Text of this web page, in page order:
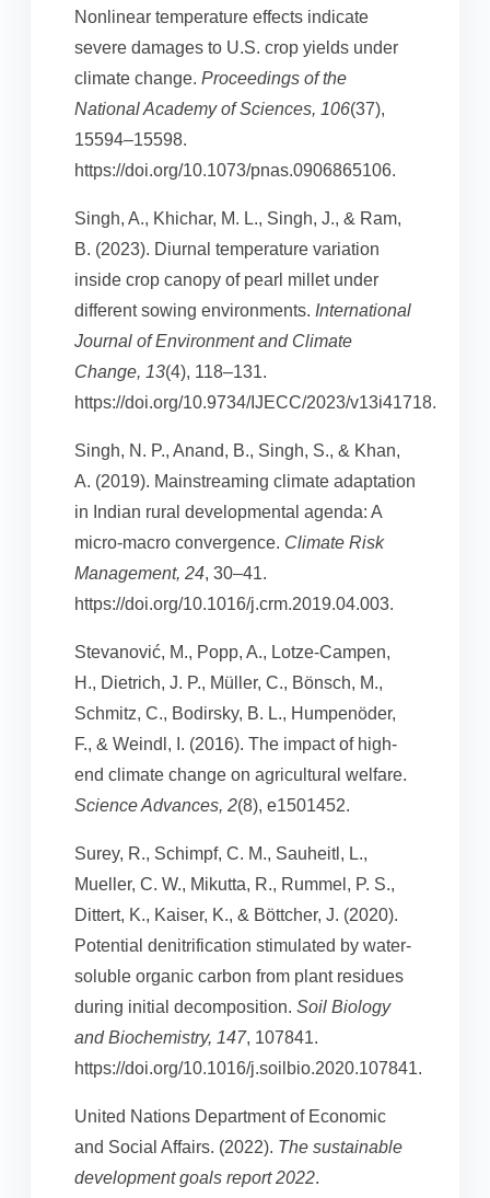
Nonlinear temperature effects indicate
severe damages to U.S. crop yields under
climate change. Proceedings of the
National Academy of Sciences, 106(37),
15594–15598.
https://doi.org/10.1073/pnas.0906865106.
Singh, A., Khichar, M. L., Singh, J., & Ram,
B. (2023). Diurnal temperature variation
inside crop canopy of pearl millet under
different sowing environments. International
Journal of Environment and Climate
Change, 13(4), 118–131.
https://doi.org/10.9734/IJECC/2023/v13i41718.
Singh, N. P., Anand, B., Singh, S., & Khan,
A. (2019). Mainstreaming climate adaptation
in Indian rural developmental agenda: A
micro-macro convergence. Climate Risk
Management, 24, 30–41.
https://doi.org/10.1016/j.crm.2019.04.003.
Stevanović, M., Popp, A., Lotze-Campen,
H., Dietrich, J. P., Müller, C., Bönsch, M.,
Schmitz, C., Bodirsky, B. L., Humpenöder,
F., & Weindl, I. (2016). The impact of high-
end climate change on agricultural welfare.
Science Advances, 2(8), e1501452.
Surey, R., Schimpf, C. M., Sauheitl, L.,
Mueller, C. W., Mikutta, R., Rummel, P. S.,
Dittert, K., Kaiser, K., & Böttcher, J. (2020).
Potential denitrification stimulated by water-
soluble organic carbon from plant residues
during initial decomposition. Soil Biology
and Biochemistry, 147, 107841.
https://doi.org/10.1016/j.soilbio.2020.107841.
United Nations Department of Economic
and Social Affairs. (2022). The sustainable
development goals report 2022.